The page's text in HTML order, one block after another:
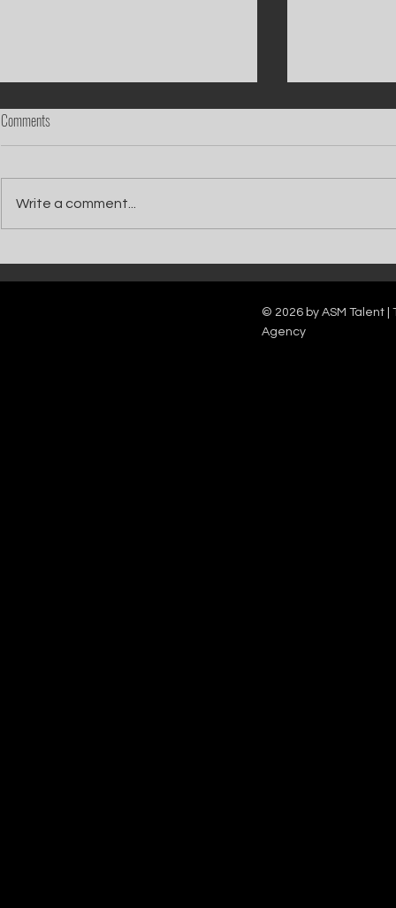
Catch Ian Waite on ITV1 this Saturday at
7pm as he joins Zoe Ball's Friends &
Kelle Bryan
new show will
12pm.
Comments
Write a comment...
© 2026 by ASM Talent |
Agency